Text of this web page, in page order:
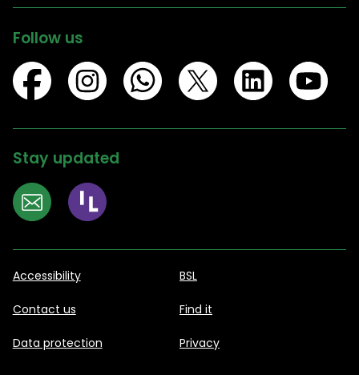
Follow us
Stay updated
Accessibility BSL
Contact us Find it
Data protection Privacy